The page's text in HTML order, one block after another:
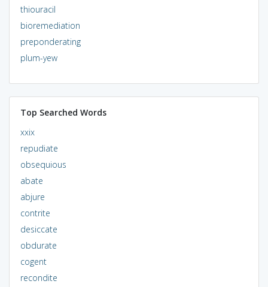
thiouracil
bioremediation
preponderating
plum-yew
Top Searched Words
xxix
repudiate
obsequious
abate
abjure
contrite
desiccate
obdurate
cogent
recondite